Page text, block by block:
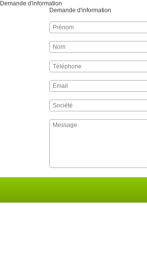
Demande d'information
Demande d'information